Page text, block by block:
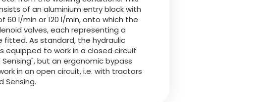
رسید ن
of an aluminium entry block with
60 l/min or 120 l/min, onto which the
valves, each representing a
fitted. As standard, the hydraulic
equipped to work in a closed circuit
Sensing", but an ergonomic bypass
in an open circuit, i.e. with tractors
Sensing.